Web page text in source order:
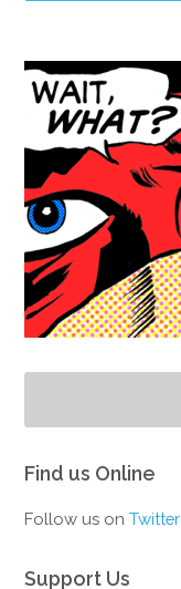
Find us Online
Follow us onTwitter
Support Us